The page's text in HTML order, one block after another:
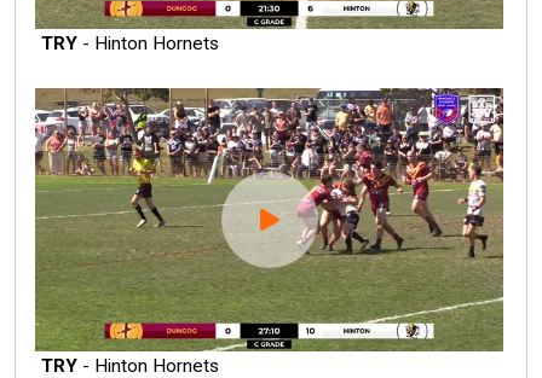
TRY - Hinton Hornets
TRY - Hinton Hornets